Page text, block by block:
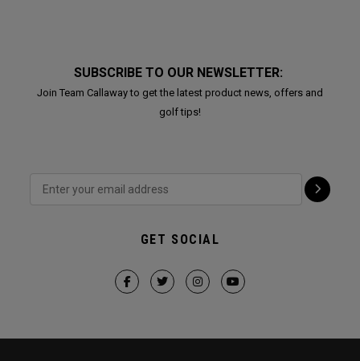
SUBSCRIBE TO OUR NEWSLETTER:
Join Team Callaway to get the latest product news, offers and
golf tips!
GET SOCIAL